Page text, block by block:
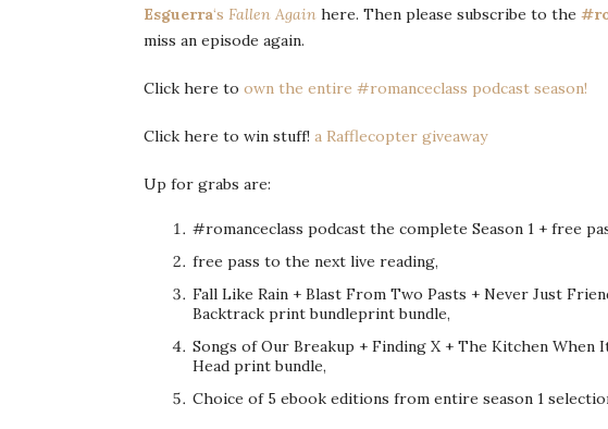
Esguerra‘s Fallen Again here. Then please subscribe to the
miss an episode again.
Click here to own the entire #romanceclass podcast season!
Click here to win stuff! a Rafflecopter giveaway
Up for grabs are:
#romanceclass podcast the complete Season 1 + free
free pass to the next live reading,
Fall Like Rain + Blast From Two Pasts + Never Just
Backtrack print bundleprint bundle,
Songs of Our Breakup + Finding X + The Kitchen
Head print bundle,
Choice of 5 ebook editions from entire season 1